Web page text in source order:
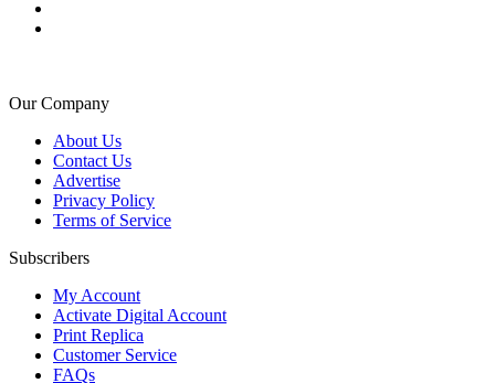
Our Company
About Us
Contact Us
Advertise
Privacy Policy
Terms of Service
Subscribers
My Account
Activate Digital Account
Print Replica
Customer Service
FAQs